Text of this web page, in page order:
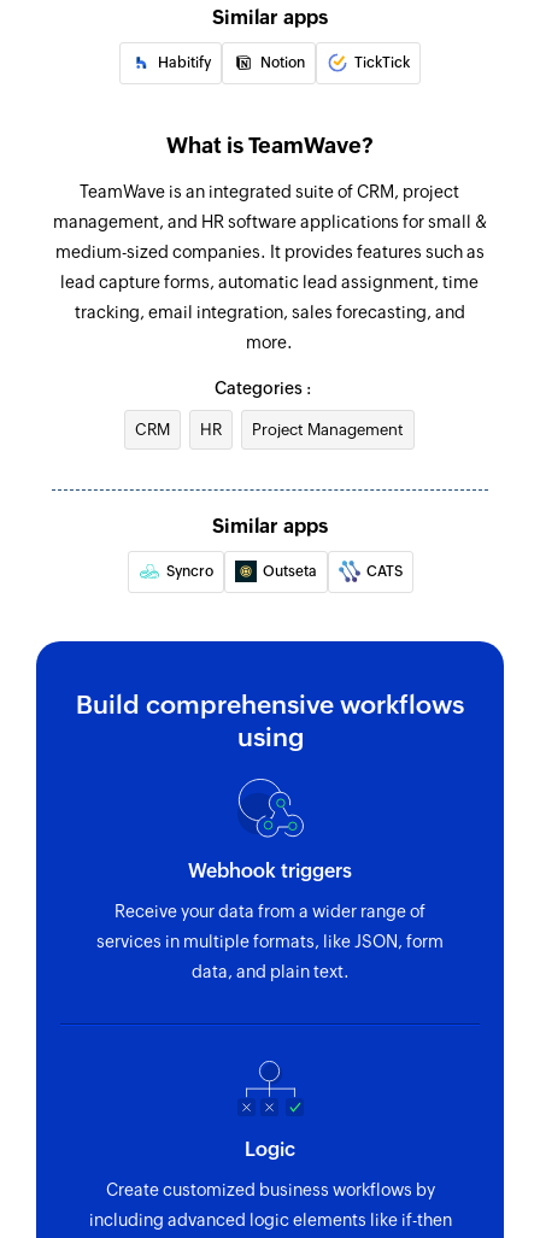
Create event
Creates a new event
Create task list
Creates a new task list
Create milestone
Creates a new milestone
Update event
Update the details of an existing event
Update task
Updates the details of an existing task
Update deal
Update person
Similar apps
Habitify Notion TickTick
What is TeamWave?
TeamWave is an integrated suite of CRM, project
management, and HR software applications for small &
medium-sized companies. It provides features such as
lead capture forms, automatic lead assignment, time
tracking, email integration, sales forecasting, and
more.
Categories :
CRM HR Project Management
Similar apps
Syncro Outseta CATS
Build comprehensive workflows
using
Webhook triggers
Receive your data from a wider range of
services in multiple formats, like JSON, form
data, and plain text.
Logic
Create customized business workflows by
including advanced logic elements like if-then